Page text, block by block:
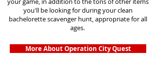
you'll be looking for during your clean
bachelorette scavenger hunt, appropriate for all
ages.
More About Operation City Quest